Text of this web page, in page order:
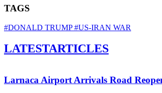
TAGS
#DONALD TRUMP#US-IRAN WAR
LATESTARTICLES
Larnaca Airport Arrivals Road